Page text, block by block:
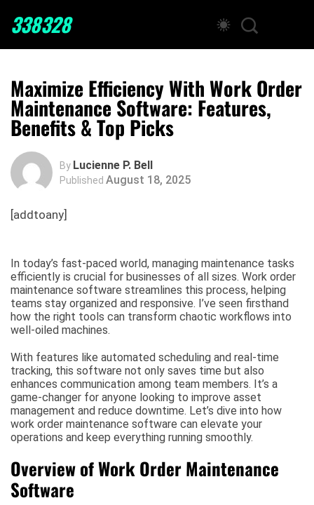
338328
Maximize Efficiency With Work Order
Maintenance Software: Features,
Benefits & Top Picks
By Lucienne P. Bell
Published August 18, 2025
[addtoany]
In today’s fast-paced world, managing maintenance tasks
efficiently is crucial for businesses of all sizes. Work order
maintenance software streamlines this process, helping
teams stay organized and responsive. I’ve seen firsthand
how the right tools can transform chaotic workflows into
well-oiled machines.
With features like automated scheduling and real-time
tracking, this software not only saves time but also
enhances communication among team members. It’s a
game-changer for anyone looking to improve asset
management and reduce downtime. Let’s dive into how
work order maintenance software can elevate your
operations and keep everything running smoothly.
Overview of Work Order Maintenance
Software